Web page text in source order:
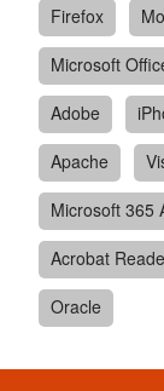
Firefox
Microsoft
Adobe
Apache
Microsoft 365
Acrobat
Oracle